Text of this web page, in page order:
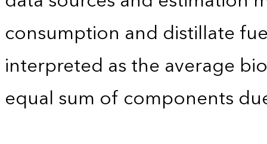
consumption and distillate
interpreted as the average
equal sum of components